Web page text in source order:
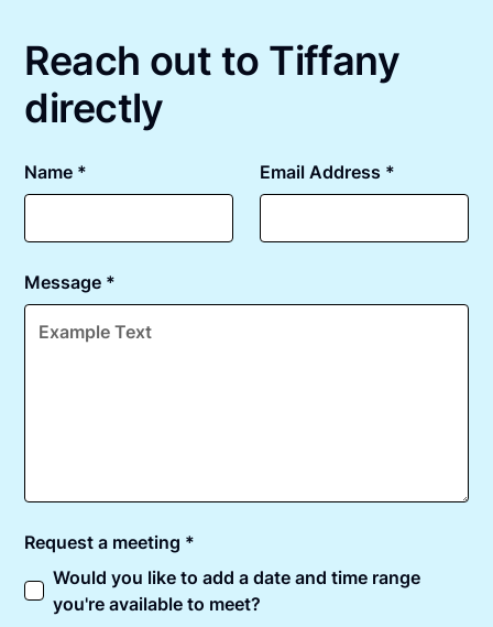
Reach out to Tiffany
directly
Name * Email Address *
Message *
Request a meeting *
Would you like to add a date and time range
you're available to meet?